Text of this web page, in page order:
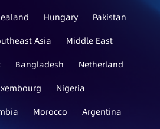
Hungary
Pakistan
Asia
Middle East
Bangladesh
Netherland
Nigeria
Morocco
Argentina